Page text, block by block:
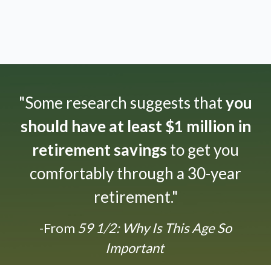
"Some research suggests thatyou
should have at least $1 million in
retirement savings to get you
comfortably through a 30-year
retirement."
-From 59 1/2: Why Is This Age So
Important